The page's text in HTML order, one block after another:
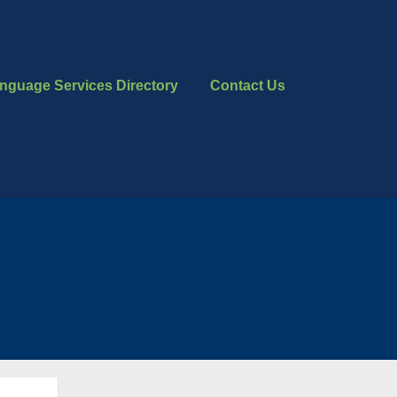
Services Directory Contact Us